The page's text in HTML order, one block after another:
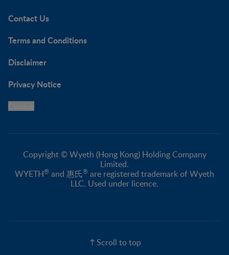
Contact Us
Terms and Conditions
Disclaimer
Privacy Notice
Copyright © Wyeth (Hong Kong) Holding Company
Limited.
WYETH® and 惠氏® are registered trademark of Wyeth
LLC. Used under licence.
Scroll to top